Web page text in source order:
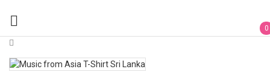
 0